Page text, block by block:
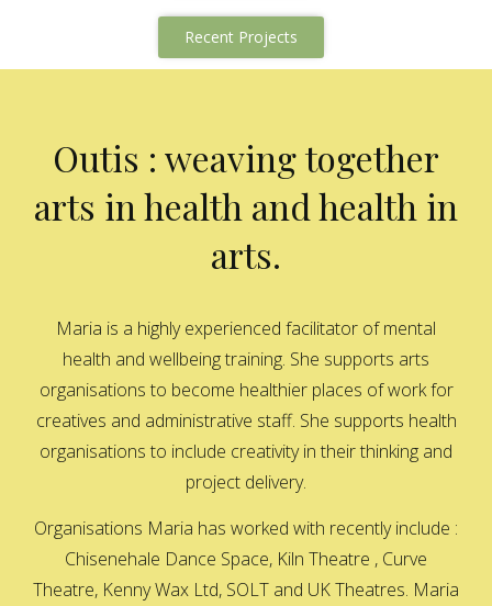
Recent Projects
Outis : weaving together
arts in health and health in
arts.
Maria is a highly experienced facilitator of mental
health and wellbeing training. She supports arts
organisations to become healthier places of work for
creatives and administrative staff. She supports health
organisations to include creativity in their thinking and
project delivery.
Organisations Maria has worked with recently include :
Chisenehale Dance Space, Kiln Theatre , Curve
Theatre, Kenny Wax Ltd, SOLT and UK Theatres. Maria